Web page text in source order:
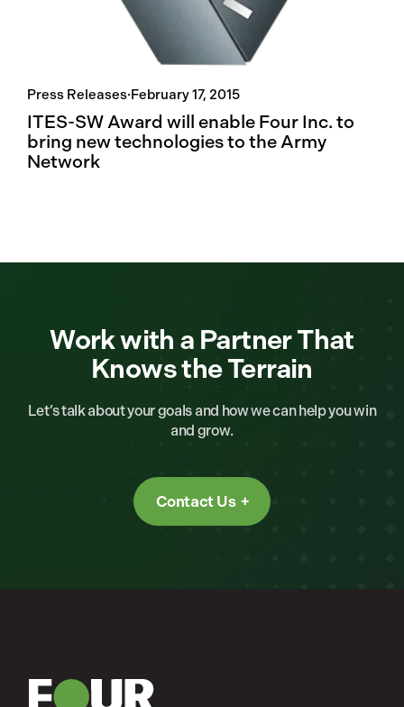
Press Releases·February 17, 2015
ITES-SW Award will enable Four Inc. to
bring new technologies to the Army
Network
Work with a Partner That
Knows the Terrain
Let’s talk about your goals and how we can help you win
and grow.
Contact Us